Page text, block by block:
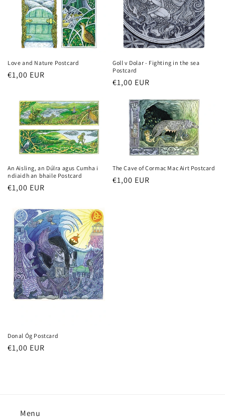
Love and Nature Postcard
Regular
€1,00 EUR
Goll v Dolar - Fighting in the sea
Postcard
Regular
€1,00 EUR
An Aisling, an Dúlra agus Cumha i
ndiaidh an bhaile Postcard
Regular
€1,00 EUR
The Cave of Cormac Mac Airt Postcard
Regular
€1,00 EUR
Donal Óg Postcard
Regular
€1,00 EUR
Menu